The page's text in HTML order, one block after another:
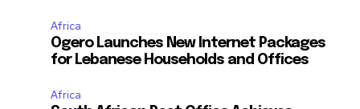
Africa
Ogero Launches New Internet Packages
for Lebanese Households and Offices
Africa